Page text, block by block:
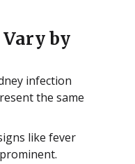
by
infection
the same
like fever